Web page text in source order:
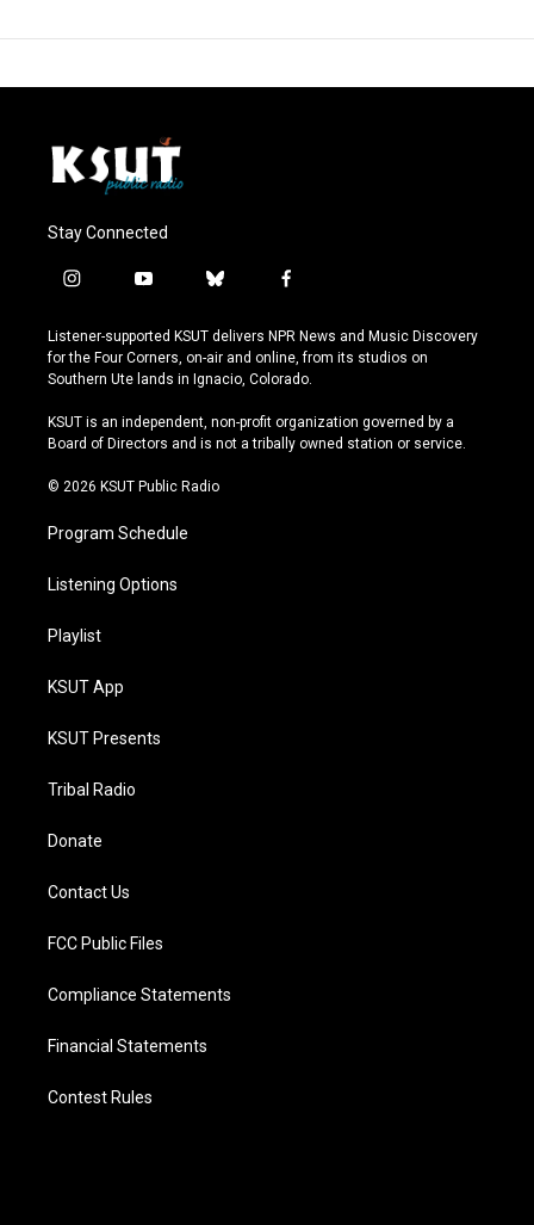
Stay Connected
i
s
t
a
r
a
y
u
t
u
e
b
u
e
s
y
f
c
e
b
o
k
Listener-supported KSUT delivers NPR News and Music Discovery
for the Four Corners, on-air and online, from its studios on
Southern Ute lands in Ignacio, Colorado.
KSUT is an independent, non-profit organization governed by a
Board of Directors and is not a tribally owned station or service.
© 2026 KSUT Public Radio
Program Schedule
Listening Options
Playlist
KSUT App
KSUT Presents
Tribal Radio
Donate
Contact Us
FCC Public Files
Compliance Statements
Financial Statements
Contest Rules